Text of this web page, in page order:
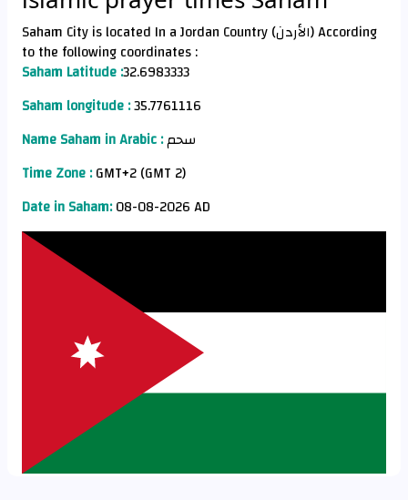
Saham City is located In a Jordan Country (الأردن) According
to the following coordinates :
Saham Latitude :32.6983333
Saham longitude :35.7761116
Name Saham in Arabic :سحم
Time Zone :GMT+2 (GMT 2)
Date in Saham:08-08-2026 AD